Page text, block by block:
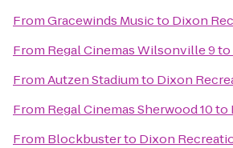
FromGracewinds Musicto Dixon
From Regal Cinemas Wilsonville 9to
FromAutzen Stadiumto Dixon
From Regal Cinemas Sherwood 10to
From Blockbusterto Dixon